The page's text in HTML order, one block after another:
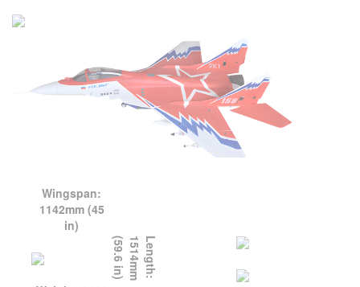
Wingspan:
1142mm (45
in)
L
e
n
g
t
h
:
1
5
1
4
m
m
(
5
9
.
6
i
n
)